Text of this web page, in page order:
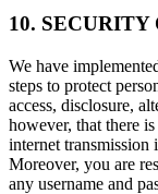
10. SECURITY
We have
steps to protect
access, disclosure,
however, that there
internet transmission
Moreover, you are
any username and